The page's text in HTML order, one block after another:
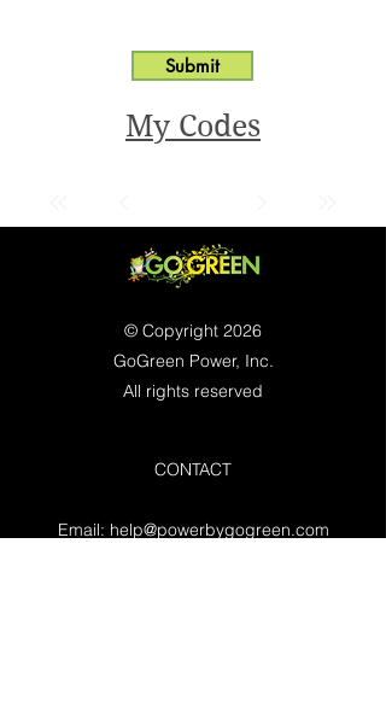
Submit
My Codes
© Copyright 2026
GoGreen Power, Inc.
All rights reserved
CONTACT
Email: help@powerbygogreen.com